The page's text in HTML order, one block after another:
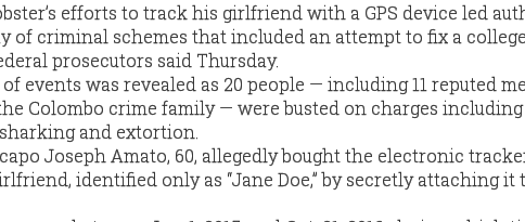
efforts to track his girlfriend with a GPS device led
of criminal schemes that included an attempt to fix a college
prosecutors said Thursday.
events was revealed as 20 people — including 11 reputed
Colombo crime family — were busted on charges including
and extortion.
Joseph Amato, 60, allegedly bought the electronic
identified only as “Jane Doe,” by secretly attaching it